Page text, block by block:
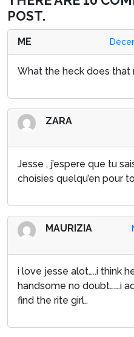
POST.
ME
What the heck does that
ZARA
Jesse , j’espere que tu
choisies quelqu’en pour
MAURIZIA
i love jesse alot…..i think
handsome no doubt…….i
find the rite girl..